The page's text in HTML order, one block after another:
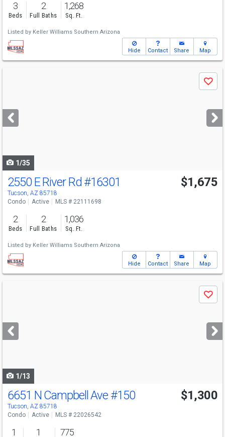
3
Beds
2
Full Baths
1,268
Sq. Ft.
Listed by Keller Williams Southern Arizona
Hide Contact Share Map
next
buttons
Save
1/35
2550 E River Rd #16301
Tucson, AZ 85718
$1,675
Condo Active MLS # 22111698
2
Beds
2
Full Baths
1,036
Sq. Ft.
Listed by Keller Williams Southern Arizona
Hide Contact Share Map
next
buttons
Save
1/13
6651 N Campbell Ave #150
Tucson, AZ 85718
$1,300
Condo Active MLS # 22026542
1 1 775